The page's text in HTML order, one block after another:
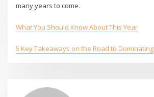
many years to come.
What You Should Know About This Year
5 Key Takeaways on the Road to Dominating